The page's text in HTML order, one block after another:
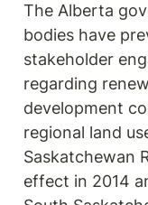
The Alberta
bodies have
stakeholder
regarding
development
regional land
Saskatchewan
effect in 2014